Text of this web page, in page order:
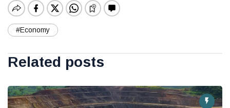
#Economy
Related posts